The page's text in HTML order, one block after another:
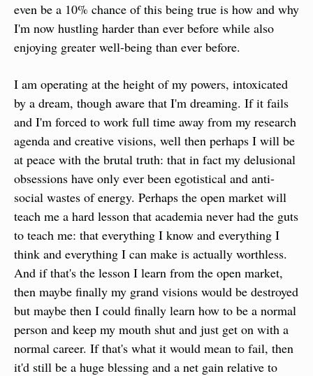
even be a 10% chance of this being true is how and why
I'm now hustling harder than ever before while also
enjoying greater well-being than ever before.
I am operating at the height of my powers, intoxicated
by a dream, though aware that I'm dreaming. If it fails
and I'm forced to work full time away from my research
agenda and creative visions, well then perhaps I will be
at peace with the brutal truth: that in fact my delusional
obsessions have only ever been egotistical and anti-
social wastes of energy. Perhaps the open market will
teach me a hard lesson that academia never had the guts
to teach me: that everything I know and everything I
think and everything I can make is actually worthless.
And if that's the lesson I learn from the open market,
then maybe finally my grand visions would be destroyed
but maybe then I could finally learn how to be a normal
person and keep my mouth shut and just get on with a
normal career. If that's what it would mean to fail, then
it'd still be a huge blessing and a net gain relative to